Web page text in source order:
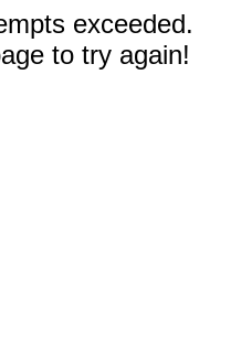
exceeded.
to try again!